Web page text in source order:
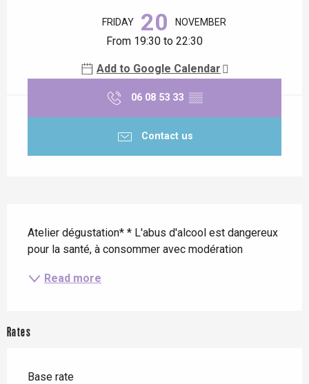
FRIDAY 20 NOVEMBER
From 19:30 to 22:30
Add to Google Calendar
06 08 53 33 ▒▒
Contact us
Atelier dégustation* * L'abus d'alcool est dangereux
pour la santé, à consommer avec modération
Read more
Rates
Base rate